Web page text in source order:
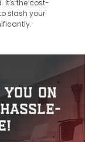
It's the cost-
slash your
on